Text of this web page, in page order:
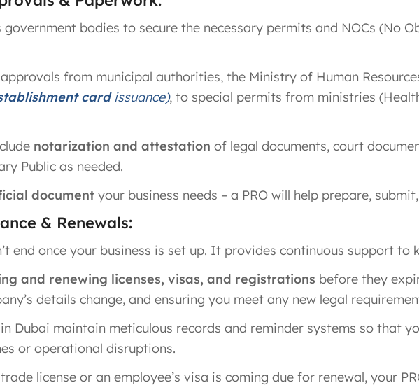
bodies to secure the necessary permits and NOCs (No
from municipal authorities, the Ministry of Human
cardissuance), to special permits from ministries
notarization and attestation of legal documents, court
Public as needed.
document your business needs – a PRO will help prepare,
& Renewals:
end once your business is set up. It provides continuous support to
and renewing licenses, visas, and registrations before they
details change, and ensuring you meet any new legal
in Dubai maintain meticulous records and reminder systems so that
or operational disruptions.
license or an employee’s visa is coming due for renewal, your